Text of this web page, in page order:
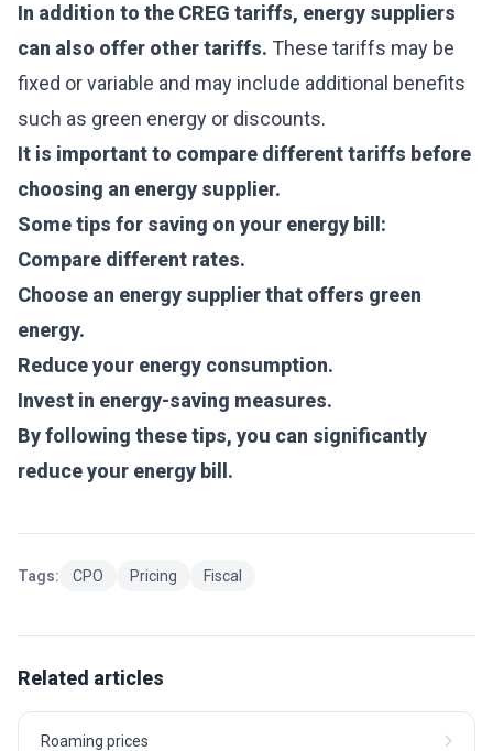
In addition to the CREG tariffs, energy suppliers
can also offer other tariffs. These tariffs may be
fixed or variable and may include additional benefits
such as green energy or discounts.
It is important to compare different tariffs before
choosing an energy supplier.
Some tips for saving on your energy bill:
Compare different rates.
Choose an energy supplier that offers green
energy.
Reduce your energy consumption.
Invest in energy-saving measures.
By following these tips, you can significantly
reduce your energy bill.
Tags: CPO Pricing Fiscal
Related articles
Roaming prices